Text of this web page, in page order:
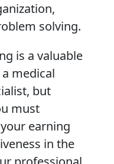
solving.
is a valuable
medical
but
must
earning
in the